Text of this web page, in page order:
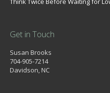
Get in Touch
Susan Brooks
704-905-7214
Davidson, NC